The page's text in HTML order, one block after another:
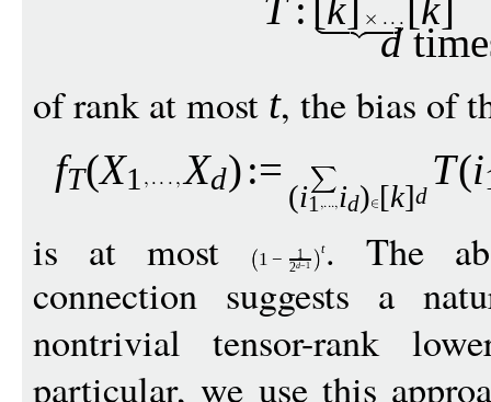
d
of rank at most t, the bias of
fT(X1 Xd):=
(i1 id) [k]d
T(i
is at most 1 −
1
2d−1
t. The
connection suggests a
nontrivial tensor-rank
particular, we use this